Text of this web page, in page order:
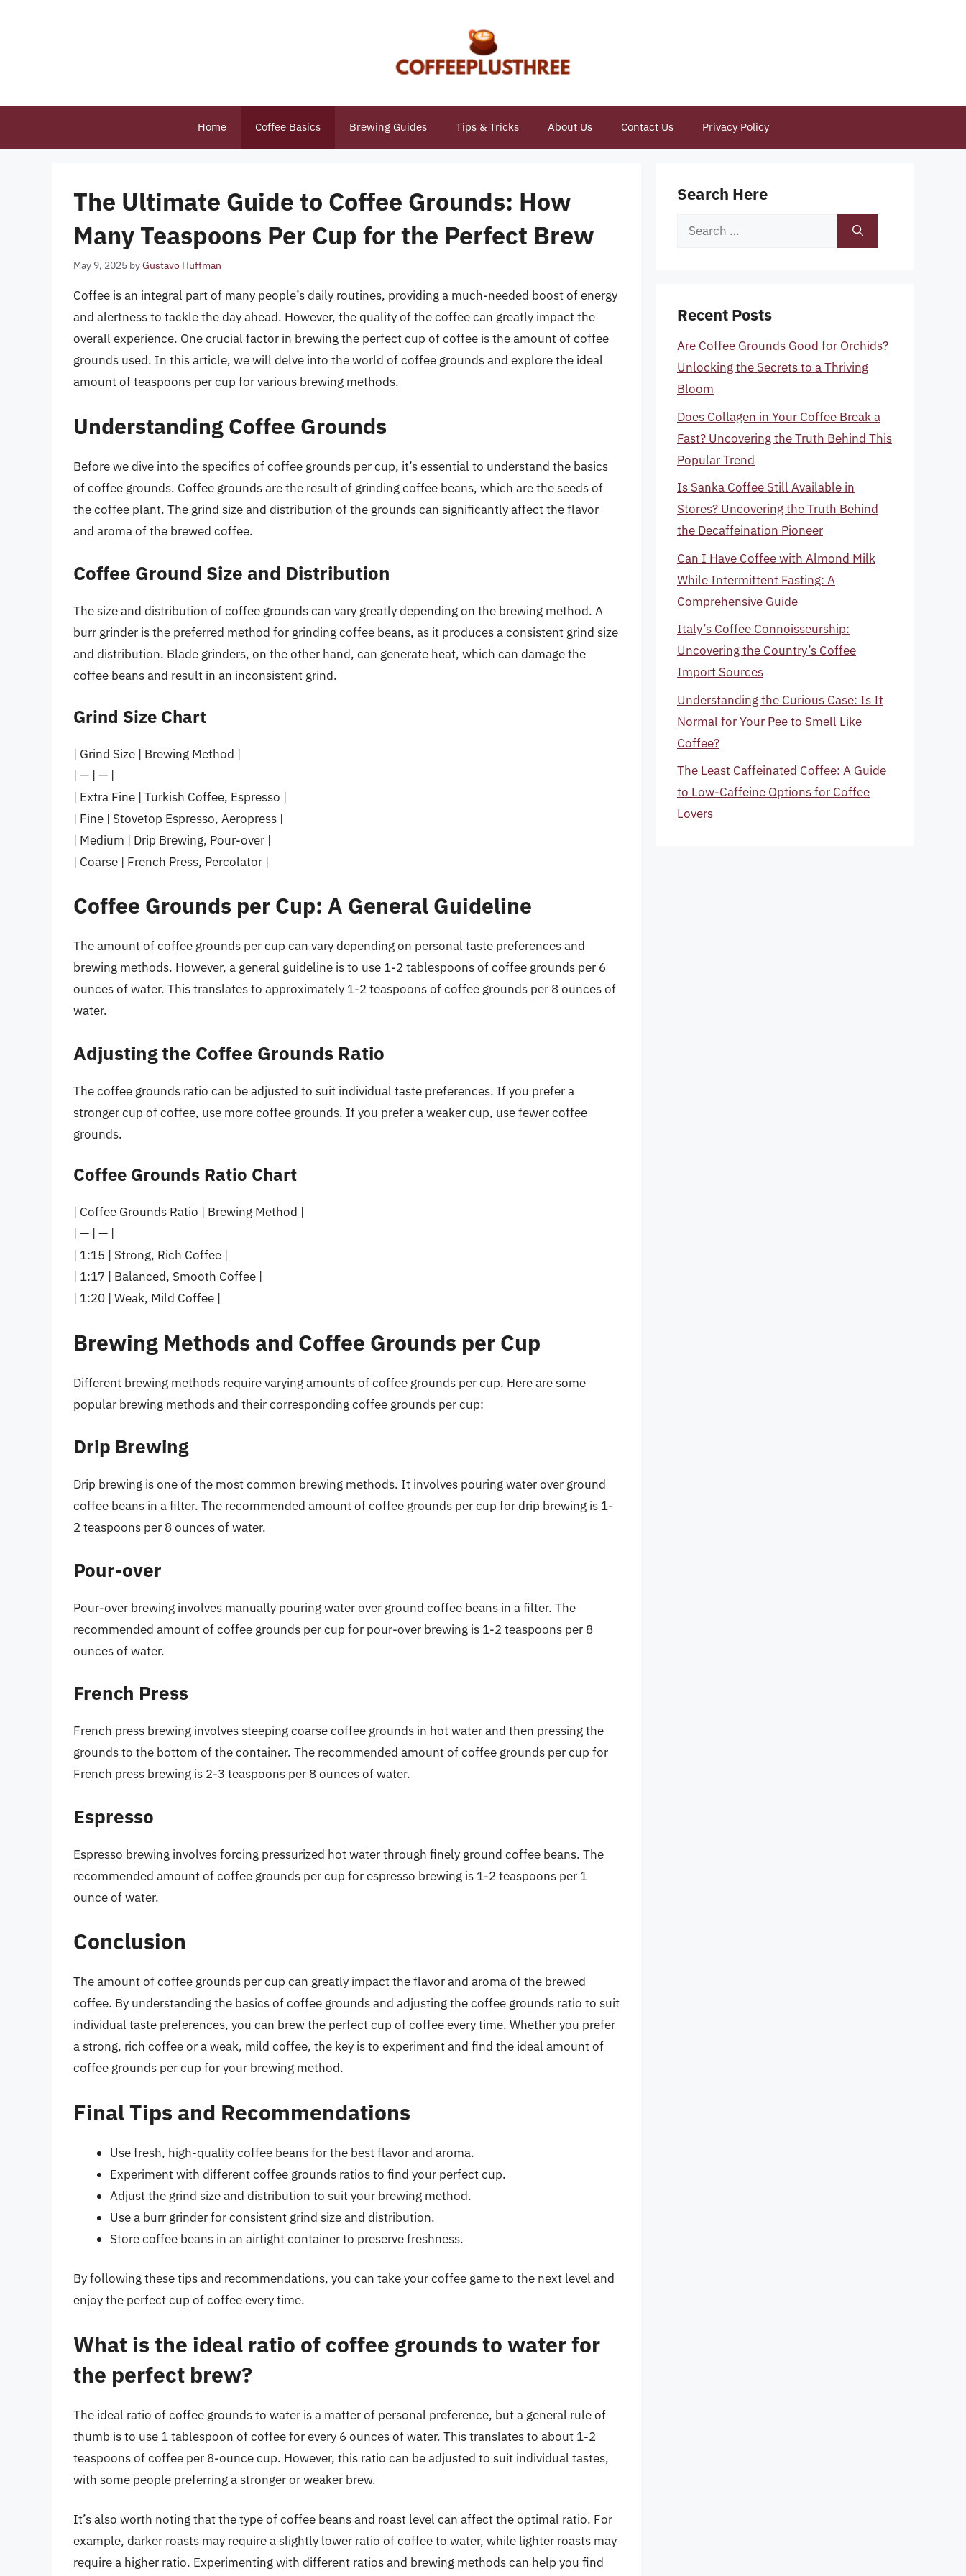
Home Coffee Basics Brewing Guides Tips & Tricks About Us Contact Us Privacy Policy
The Ultimate Guide to Coffee Grounds: How
Many Teaspoons Per Cup for the Perfect Brew
May 9, 2025 byGustavo Huffman
Coffee is an integral part of many people’s daily routines, providing a much-needed boost of energy
and alertness to tackle the day ahead. However, the quality of the coffee can greatly impact the
overall experience. One crucial factor in brewing the perfect cup of coffee is the amount of coffee
grounds used. In this article, we will delve into the world of coffee grounds and explore the ideal
amount of teaspoons per cup for various brewing methods.
Understanding Coffee Grounds
Before we dive into the specifics of coffee grounds per cup, it’s essential to understand the basics
of coffee grounds. Coffee grounds are the result of grinding coffee beans, which are the seeds of
the coffee plant. The grind size and distribution of the grounds can significantly affect the flavor
and aroma of the brewed coffee.
Coffee Ground Size and Distribution
The size and distribution of coffee grounds can vary greatly depending on the brewing method. A
burr grinder is the preferred method for grinding coffee beans, as it produces a consistent grind size
and distribution. Blade grinders, on the other hand, can generate heat, which can damage the
coffee beans and result in an inconsistent grind.
Grind Size Chart
| Grind Size | Brewing Method |
| — | — |
| Extra Fine | Turkish Coffee, Espresso |
| Fine | Stovetop Espresso, Aeropress |
| Medium | Drip Brewing, Pour-over |
| Coarse | French Press, Percolator |
Coffee Grounds per Cup: A General Guideline
The amount of coffee grounds per cup can vary depending on personal taste preferences and
brewing methods. However, a general guideline is to use 1-2 tablespoons of coffee grounds per 6
ounces of water. This translates to approximately 1-2 teaspoons of coffee grounds per 8 ounces of
water.
Adjusting the Coffee Grounds Ratio
The coffee grounds ratio can be adjusted to suit individual taste preferences. If you prefer a
stronger cup of coffee, use more coffee grounds. If you prefer a weaker cup, use fewer coffee
grounds.
Coffee Grounds Ratio Chart
| Coffee Grounds Ratio | Brewing Method |
| — | — |
| 1:15 | Strong, Rich Coffee |
| 1:17 | Balanced, Smooth Coffee |
| 1:20 | Weak, Mild Coffee |
Brewing Methods and Coffee Grounds per Cup
Different brewing methods require varying amounts of coffee grounds per cup. Here are some
popular brewing methods and their corresponding coffee grounds per cup:
Drip Brewing
Drip brewing is one of the most common brewing methods. It involves pouring water over ground
coffee beans in a filter. The recommended amount of coffee grounds per cup for drip brewing is 1-
2 teaspoons per 8 ounces of water.
Pour-over
Pour-over brewing involves manually pouring water over ground coffee beans in a filter. The
recommended amount of coffee grounds per cup for pour-over brewing is 1-2 teaspoons per 8
ounces of water.
French Press
French press brewing involves steeping coarse coffee grounds in hot water and then pressing the
grounds to the bottom of the container. The recommended amount of coffee grounds per cup for
French press brewing is 2-3 teaspoons per 8 ounces of water.
Espresso
Espresso brewing involves forcing pressurized hot water through finely ground coffee beans. The
recommended amount of coffee grounds per cup for espresso brewing is 1-2 teaspoons per 1
ounce of water.
Conclusion
The amount of coffee grounds per cup can greatly impact the flavor and aroma of the brewed
coffee. By understanding the basics of coffee grounds and adjusting the coffee grounds ratio to suit
individual taste preferences, you can brew the perfect cup of coffee every time. Whether you prefer
a strong, rich coffee or a weak, mild coffee, the key is to experiment and find the ideal amount of
coffee grounds per cup for your brewing method.
Final Tips and Recommendations
Use fresh, high-quality coffee beans for the best flavor and aroma.
Experiment with different coffee grounds ratios to find your perfect cup.
Adjust the grind size and distribution to suit your brewing method.
Use a burr grinder for consistent grind size and distribution.
Store coffee beans in an airtight container to preserve freshness.
By following these tips and recommendations, you can take your coffee game to the next level and
enjoy the perfect cup of coffee every time.
What is the ideal ratio of coffee grounds to water for
the perfect brew?
The ideal ratio of coffee grounds to water is a matter of personal preference, but a general rule of
thumb is to use 1 tablespoon of coffee for every 6 ounces of water. This translates to about 1-2
teaspoons of coffee per 8-ounce cup. However, this ratio can be adjusted to suit individual tastes,
with some people preferring a stronger or weaker brew.
It’s also worth noting that the type of coffee beans and roast level can affect the optimal ratio. For
example, darker roasts may require a slightly lower ratio of coffee to water, while lighter roasts may
require a higher ratio. Experimenting with different ratios and brewing methods can help you find
Search Here
Search
Recent Posts
Are Coffee Grounds Good for Orchids?
Unlocking the Secrets to a Thriving
Bloom
Does Collagen in Your Coffee Break a
Fast? Uncovering the Truth Behind This
Popular Trend
Is Sanka Coffee Still Available in
Stores? Uncovering the Truth Behind
the Decaffeination Pioneer
Can I Have Coffee with Almond Milk
While Intermittent Fasting: A
Comprehensive Guide
Italy’s Coffee Connoisseurship:
Uncovering the Country’s Coffee
Import Sources
Understanding the Curious Case: Is It
Normal for Your Pee to Smell Like
Coffee?
The Least Caffeinated Coffee: A Guide
to Low-Caffeine Options for Coffee
Lovers